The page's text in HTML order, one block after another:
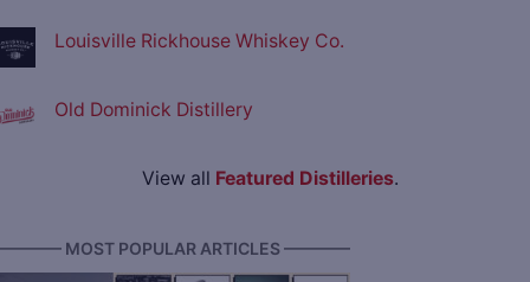
Louisville Rickhouse Whiskey Co.
Old Dominick Distillery
View all Featured Distilleries.
MOST POPULAR ARTICLES ————